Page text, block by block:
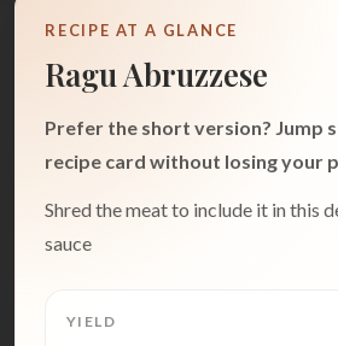
RECIPE AT A GLANCE
Ragu Abruzzese
Prefer the short version? Jump
recipe card without losing your
Shred the meat to include it in this
sauce
YIELD